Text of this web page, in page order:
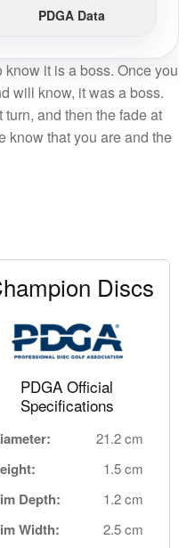
PDGA Data
know it is a boss. Once you
will know, it was a boss.
and then the fade at
know that you are and the
Discs
PDGA Official
Specifications
21.2 cm
1.5 cm
Depth: 1.2 cm
Width: 2.5 cm